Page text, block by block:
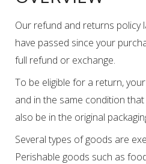
Our refund and returns policy
have passed since your
full refund or exchange.
To be eligible for a return,
and in the same condition
also be in the original
Several types of goods are
Perishable goods such as